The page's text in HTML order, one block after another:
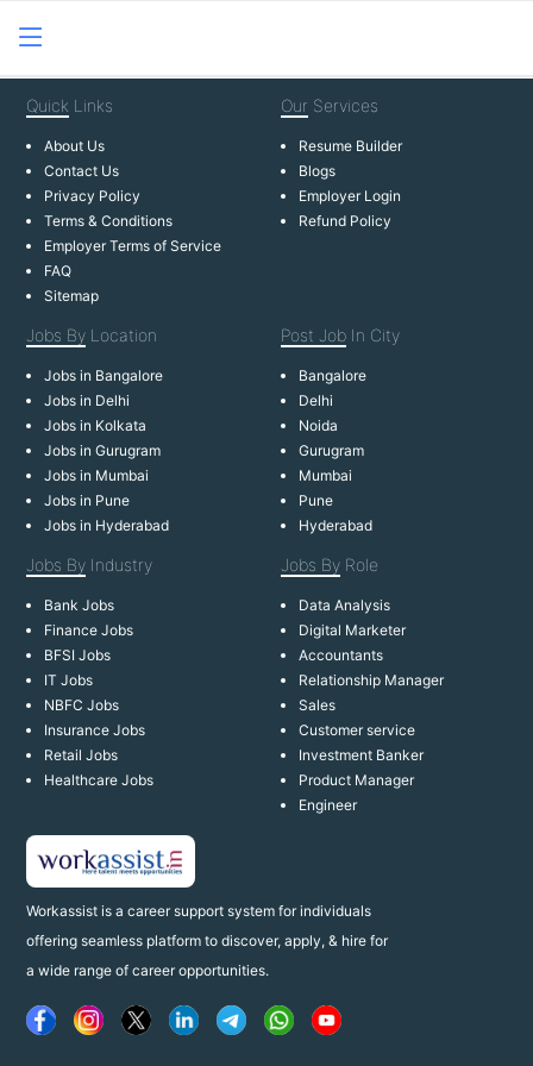
Workassist is a career support system for individuals
offering seamless platform to discover, apply, & hire for
a wide range of career opportunities.
Quick Links
About Us
Contact Us
Privacy Policy
Terms & Conditions
Employer Terms of Service
FAQ
Sitemap
Our Services
Resume Builder
Blogs
Employer Login
Refund Policy
Jobs By Location
Jobs in Bangalore
Jobs in Delhi
Jobs in Kolkata
Jobs in Gurugram
Jobs in Mumbai
Jobs in Pune
Jobs in Hyderabad
Post Job In City
Bangalore
Delhi
Noida
Gurugram
Mumbai
Pune
Hyderabad
Jobs By Industry
Bank Jobs
Finance Jobs
BFSI Jobs
IT Jobs
NBFC Jobs
Insurance Jobs
Retail Jobs
Healthcare Jobs
Jobs By Role
Data Analysis
Digital Marketer
Accountants
Relationship Manager
Sales
Customer service
Investment Banker
Product Manager
Engineer